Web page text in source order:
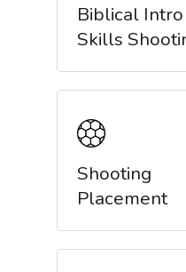
Biblical
Skills
Shooting
Placement